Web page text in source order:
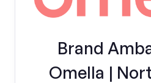
Brand
Omella |